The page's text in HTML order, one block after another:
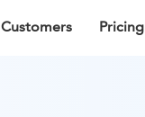
Customers Pricing